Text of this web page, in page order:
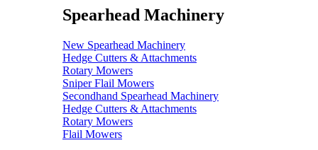
Spearhead Machinery
New Spearhead Machinery
Hedge Cutters & Attachments
Rotary Mowers
Sniper Flail Mowers
Secondhand Spearhead Machinery
Hedge Cutters & Attachments
Rotary Mowers
Flail Mowers